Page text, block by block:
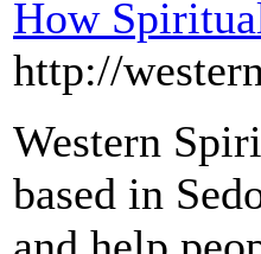
How
http://
Western
based in